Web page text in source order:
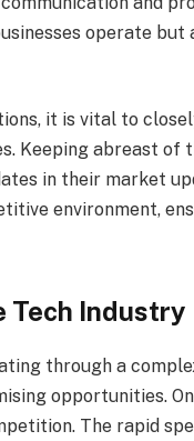
operate but
it is vital to
Keeping abreast of
in their market
environment,
Tech Industry
through a
opportunities.
The rapid